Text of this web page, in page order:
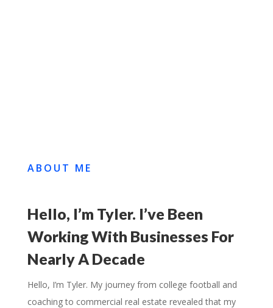
ABOUT ME
Hello, I’m Tyler. I’ve Been
Working With Businesses For
Nearly A Decade
Hello, I’m Tyler. My journey from college football and
coaching to commercial real estate revealed that my